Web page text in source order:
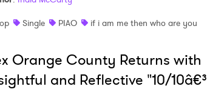
Single PIAO if i am me then who are you
Orange County Returns with
and Reflective "10/10â€³
to Watch Newsletter
read and agree to the Privacy Policy